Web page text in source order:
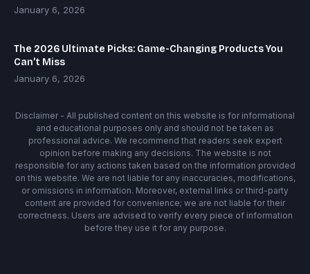
January 6, 2026
The 2026 Ultimate Picks: Game-Changing Products You
Can’t Miss
January 6, 2026
Disclaimer - All published content on this website is for informational
and educational purposes only and should not be taken as
professional advice. We recommend that readers seek expert
opinion before making any decisions. The website is not
responsible for any actions taken based on the information provided
on this website. We are not liable for any inaccuracies, modifications,
or omissions in information. Moreover, external links or third-party
content are provided for convenience; we are not liable for their
correctness. Users are advised to verify every piece of information
before they use it for any purpose.